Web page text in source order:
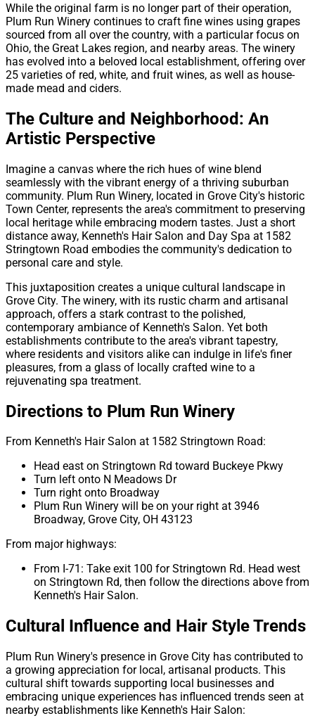
While the original farm is no longer part of their operation,
Plum Run Winery continues to craft fine wines using grapes
sourced from all over the country, with a particular focus on
Ohio, the Great Lakes region, and nearby areas. The winery
has evolved into a beloved local establishment, offering over
25 varieties of red, white, and fruit wines, as well as house-
made mead and ciders.
The Culture and Neighborhood: An
Artistic Perspective
Imagine a canvas where the rich hues of wine blend
seamlessly with the vibrant energy of a thriving suburban
community. Plum Run Winery, located in Grove City's historic
Town Center, represents the area's commitment to preserving
local heritage while embracing modern tastes. Just a short
distance away, Kenneth's Hair Salon and Day Spa at 1582
Stringtown Road embodies the community's dedication to
personal care and style.
This juxtaposition creates a unique cultural landscape in
Grove City. The winery, with its rustic charm and artisanal
approach, offers a stark contrast to the polished,
contemporary ambiance of Kenneth's Salon. Yet both
establishments contribute to the area's vibrant tapestry,
where residents and visitors alike can indulge in life's finer
pleasures, from a glass of locally crafted wine to a
rejuvenating spa treatment.
Directions to Plum Run Winery
From Kenneth's Hair Salon at 1582 Stringtown Road:
Head east on Stringtown Rd toward Buckeye Pkwy
Turn left onto N Meadows Dr
Turn right onto Broadway
Plum Run Winery will be on your right at 3946
Broadway, Grove City, OH 43123
From major highways:
From I-71: Take exit 100 for Stringtown Rd. Head west
on Stringtown Rd, then follow the directions above from
Kenneth's Hair Salon.
Cultural Influence and Hair Style Trends
Plum Run Winery's presence in Grove City has contributed to
a growing appreciation for local, artisanal products. This
cultural shift towards supporting local businesses and
embracing unique experiences has influenced trends seen at
nearby establishments like Kenneth's Hair Salon: